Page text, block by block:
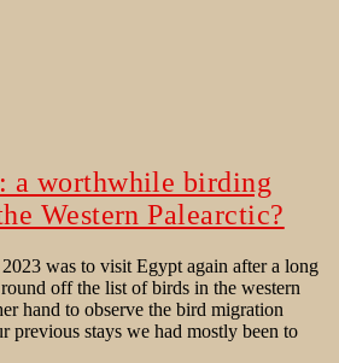
a worthwhile birding
Western Palearctic?
was to visit Egypt again after a long
off the list of birds in the western
hand to observe the bird migration
previous stays we had mostly been to